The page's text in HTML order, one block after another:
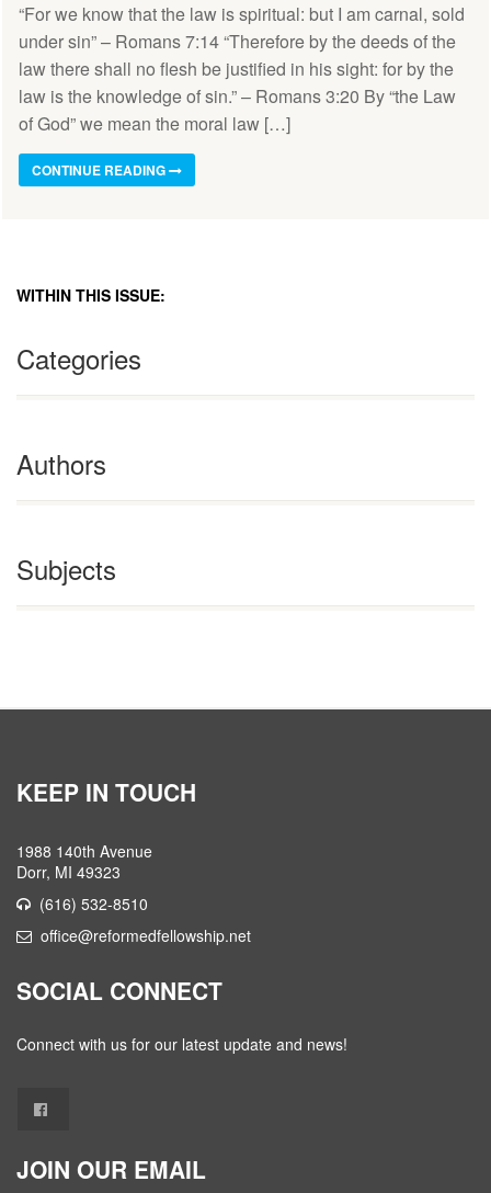
“For we know that the law is spiritual: but I am carnal, sold
under sin” – Romans 7:14 “Therefore by the deeds of the
law there shall no flesh be justified in his sight: for by the
law is the knowledge of sin.” – Romans 3:20 By “the Law
of God” we mean the moral law […]
CONTINUE READING
WITHIN THIS ISSUE:
Categories
Authors
Subjects
KEEP IN TOUCH
1988 140th Avenue
Dorr, MI 49323
(616) 532-8510
office@reformedfellowship.net
SOCIAL CONNECT
Connect with us for our latest update and news!
JOIN OUR EMAIL